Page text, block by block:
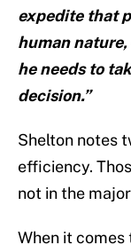
expedite that
human
he needs to
decision.”
Shelton notes
efficiency.
not in the
When it